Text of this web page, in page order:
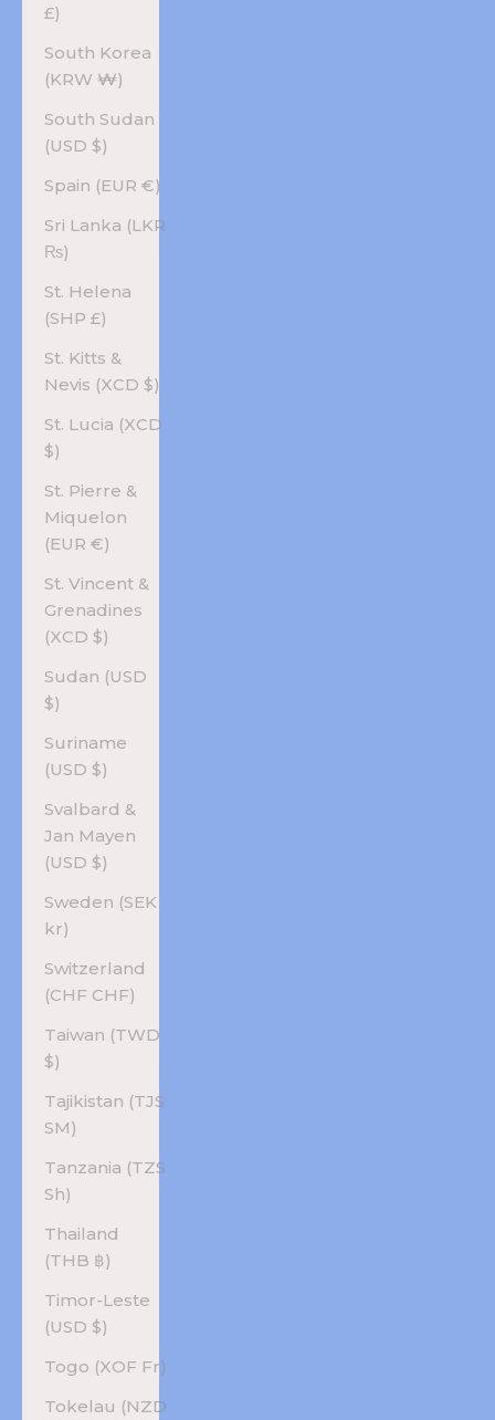
£)
South Korea
(KRW ₩)
South Sudan
(USD $)
Spain (EUR €)
Sri Lanka (LKR
₨)
St. Helena
(SHP £)
St. Kitts &
Nevis (XCD $)
St. Lucia (XCD
$)
St. Pierre &
Miquelon
(EUR €)
St. Vincent &
Grenadines
(XCD $)
Sudan (USD
$)
Suriname
(USD $)
Svalbard &
Jan Mayen
(USD $)
Sweden (SEK
kr)
Switzerland
(CHF CHF)
Taiwan (TWD
$)
Tajikistan (TJS
ЅМ)
Tanzania (TZS
Sh)
Thailand
(THB ฿)
Timor-Leste
(USD $)
Togo (XOF Fr)
Tokelau (NZD